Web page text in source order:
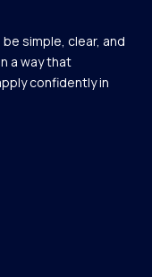
simple, clear, and
a way that
confidently in